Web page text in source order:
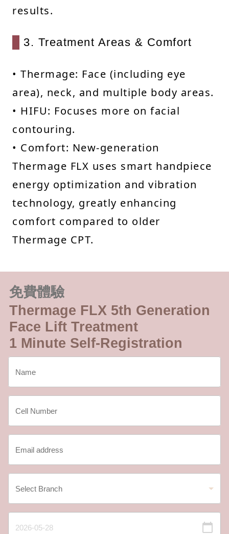
results.
3. Treatment Areas & Comfort
• Thermage: Face (including eye
area), neck, and multiple body areas.
• HIFU: Focuses more on facial
contouring.
• Comfort: New-generation
Thermage FLX uses smart handpiece
energy optimization and vibration
technology, greatly enhancing
comfort compared to older
Thermage CPT.
免費體驗
Thermage FLX 5th Generation
Face Lift Treatment
1 Minute Self-Registration